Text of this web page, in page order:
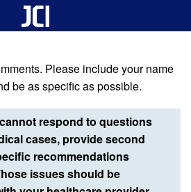
Please include your name
be as specific as possible.
respond to questions
cases, provide second
recommendations
issues should be